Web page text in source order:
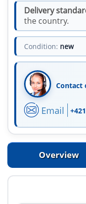
Delivery
the country.
Condition: new
Contact
Email
Overview